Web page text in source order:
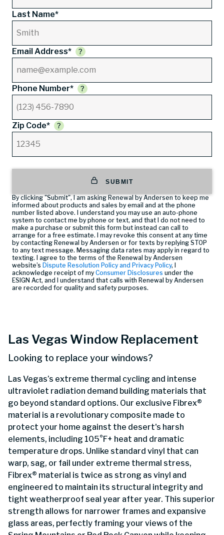
Last Name*
Email Address*
Phone Number*
Zip Code*
SUBMIT
By clicking "Submit", I am asking Renewal by Andersen to keep me
informed about products and sales by email and at the phone
number listed above. I understand you may use an auto-phone
system to contact me by phone or text, and that I do not need to
make a purchase or submit this form but instead can call to
arrange for a free estimate. I may revoke this consent at any time
by contacting Renewal by Andersen or for texts by replying STOP
to any text message. Messaging data rates may apply in regard to
texting. I agree to the terms of the Renewal by Andersen
website’s Dispute Resolution Policy and Privacy Policy, I
acknowledge receipt of my Consumer Disclosures under the
ESIGN Act, and I understand that calls with Renewal by Andersen
are recorded for quality and safety purposes.
Las Vegas Window Replacement
Looking to replace your windows?
Las Vegas’s extreme thermal cycling and intense
ultraviolet radiation demand building materials that
go beyond standard options. Our exclusive Fibrex®
material is a revolutionary composite made to
protect your home against the desert's harsh
elements, including 105°F+ heat and dramatic
temperature drops. Unlike standard vinyl that can
warp, sag, or fail under extreme thermal stress,
Fibrex® material is twice as strong as vinyl and
engineered to maintain its structural integrity and
tight weatherproof seal year after year. This superior
strength allows for narrower frames and expansive
glass areas, perfectly framing your views of the